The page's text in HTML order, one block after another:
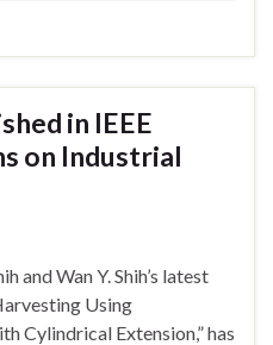
in IEEE
on Industrial
and Wan Y. Shih’s latest
Using
Cylindrical Extension,” has